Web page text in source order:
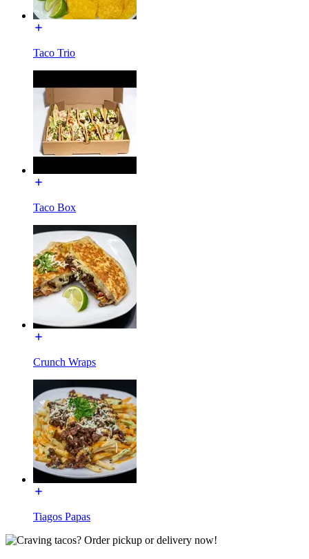
Taco Trio
Taco Box
Crunch Wraps
Tiagos Papas